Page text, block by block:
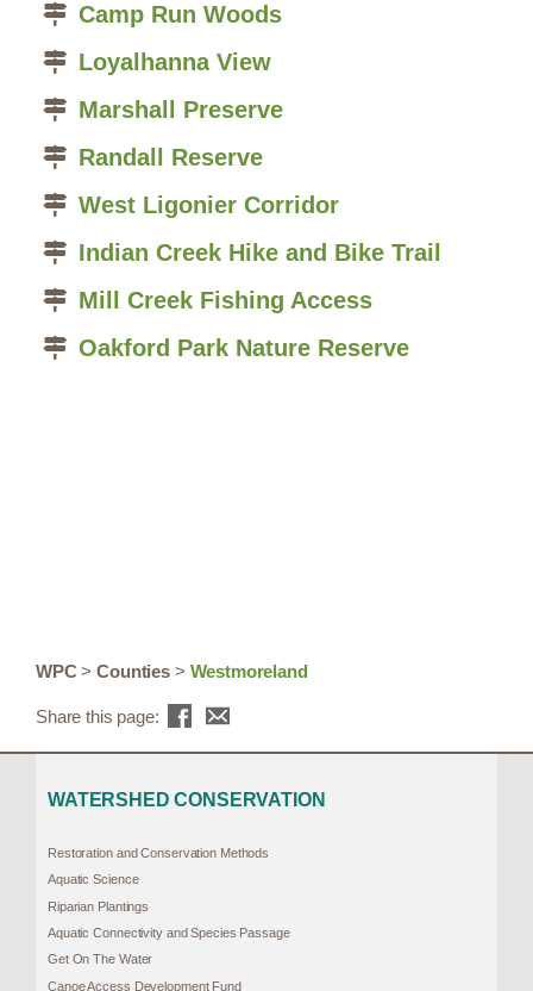
Camp Run Woods
Loyalhanna View
Marshall Preserve
Randall Reserve
West Ligonier Corridor
Indian Creek Hike and Bike Trail
Mill Creek Fishing Access
Oakford Park Nature Reserve
WPC>Counties> Westmoreland
Share this page:
WATERSHED CONSERVATION
Restoration and Conservation Methods
Aquatic Science
Riparian Plantings
Aquatic Connectivity and Species Passage
Get On The Water
Canoe Access Development Fund